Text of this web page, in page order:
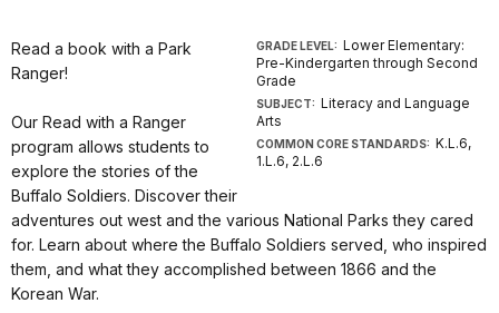
GRADE LEVEL: Lower Elementary:
Pre-Kindergarten through Second
Grade
SUBJECT: Literacy and Language
Arts
COMMON CORE STANDARDS: K.L.6,
1.L.6, 2.L.6
Read a book with a Park
Ranger!
Our Read with a Ranger
program allows students to
explore the stories of the
Buffalo Soldiers. Discover their
adventures out west and the various National Parks they cared
for. Learn about where the Buffalo Soldiers served, who inspired
them, and what they accomplished between 1866 and the
Korean War.